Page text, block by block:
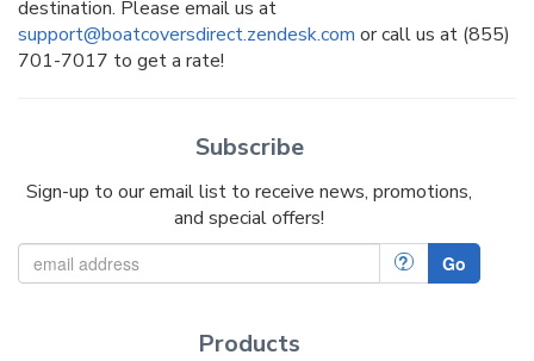
destination. Please email us at
support@boatcoversdirect.zendesk.com or call us at (855)
701-7017 to get a rate!
Subscribe
Sign-up to our email list to receive news, promotions,
and special offers!
? Go
Products